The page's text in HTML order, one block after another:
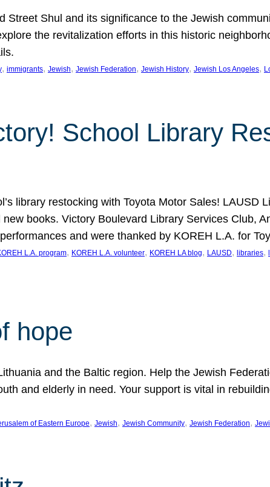
Street Shul and its significance to the Jewish
the revitalization efforts in this historic
, immigrants, Jewish, Jewish Federation, Jewish History, Jewish Los Angeles,
School Library
library restocking with Toyota Motor Sales! LAUSD
books. Victory Boulevard Library Services Club,
and were thanked by KOREH L.A. for
L.A. program, KOREH L.A. volunteer, KOREH LA blog, LAUSD, libraries,
hope
and the Baltic region. Help the Jewish
and elderly in need. Your support is vital in
of Eastern Europe, Jewish, Jewish Community, Jewish Federation,